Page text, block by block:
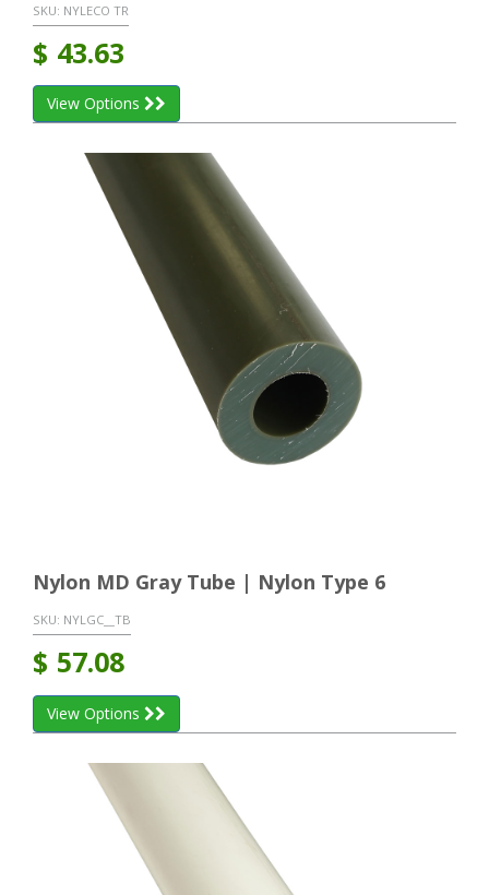
SKU: NYLECO TR
$ 43.63
View Options
Nylon MD Gray Tube | Nylon Type 6
SKU: NYLGC__TB
$ 57.08
View Options